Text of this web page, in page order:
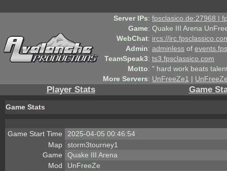
Server IPs: fpsclasico.de:27968 |
Game: Quake III Arena
WebChat: ircs://
Admin: adminless of
TeamSpeak3: ts3.fpsclassico.com
Motto: " hard work beats
More Servers: UnFreeZe1 |
Player Stats Game
Game Stats
Game Start Time
2025-04-05 00:46:54
Map
storm3tourney1
Game
Quake III Arena
Mod
UnFreeZe